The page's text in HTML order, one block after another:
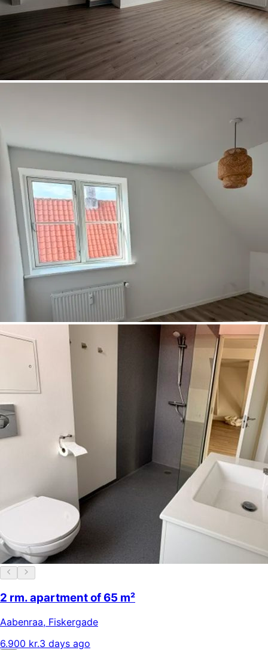
2 rm. apartment of 65 m²
Aabenraa, Fiskergade
6.900 kr.3 days ago